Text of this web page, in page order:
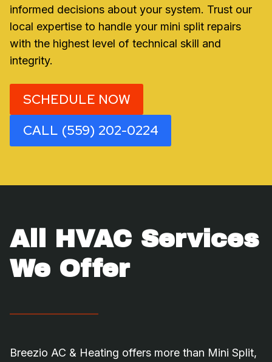
informed decisions about your system. Trust our
local expertise to handle your mini split repairs
with the highest level of technical skill and
integrity.
SCHEDULE NOW
CALL (559) 202-0224
All HVAC Services
We Offer
Breezio AC & Heating offers more than Mini Split,